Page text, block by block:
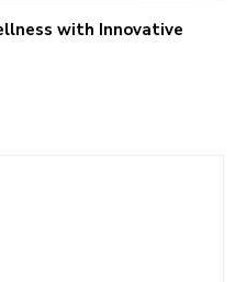
with Innovative